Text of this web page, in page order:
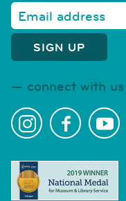
connect with us